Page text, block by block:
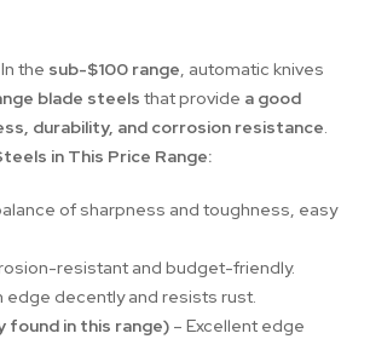
In the sub-$100 range, automatic knives
blade steels that provide a good
durability, and corrosion resistance.
in This Price Range:
of sharpness and toughness, easy
resistant and budget-friendly.
edge decently and resists rust.
found in this range) – Excellent edge